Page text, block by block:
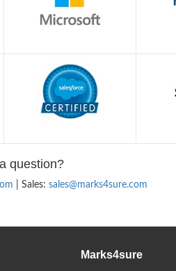
question?
| Sales: sales@marks4sure.com
Marks4sure